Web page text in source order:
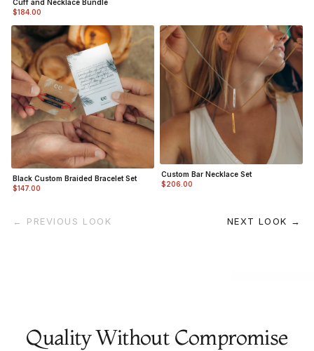
Cuff and Necklace Bundle
$184.00
Black Custom Braided Bracelet Set
$147.00
Custom Bar Necklace Set
$206.00
← PREVIOUS LOOK NEXT LOOK →
Quality Without Compromise